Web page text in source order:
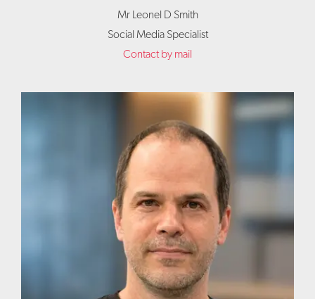
Mr Leonel D Smith
Social Media Specialist
Contact by mail